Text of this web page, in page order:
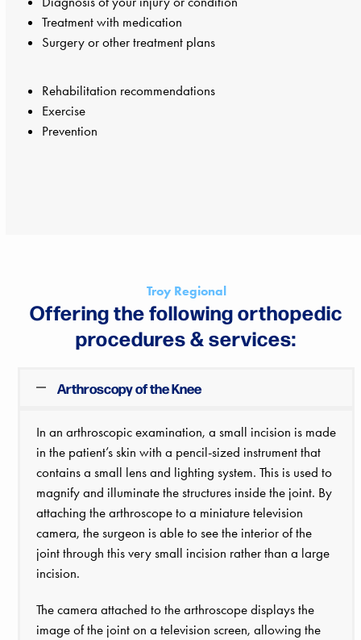
Treatment with medication
Surgery or other treatment plans
Rehabilitation recommendations
Exercise
Prevention
Troy Regional
Offering the following orthopedic
procedures & services:
Arthroscopy of the Knee
In an arthroscopic examination, a small incision is made
in the patient’s skin with a pencil-sized instrument that
contains a small lens and lighting system. This is used to
magnify and illuminate the structures inside the joint. By
attaching the arthroscope to a miniature television
camera, the surgeon is able to see the interior of the
joint through this very small incision rather than a large
incision.
The camera attached to the arthroscope displays the
image of the joint on a television screen, allowing the